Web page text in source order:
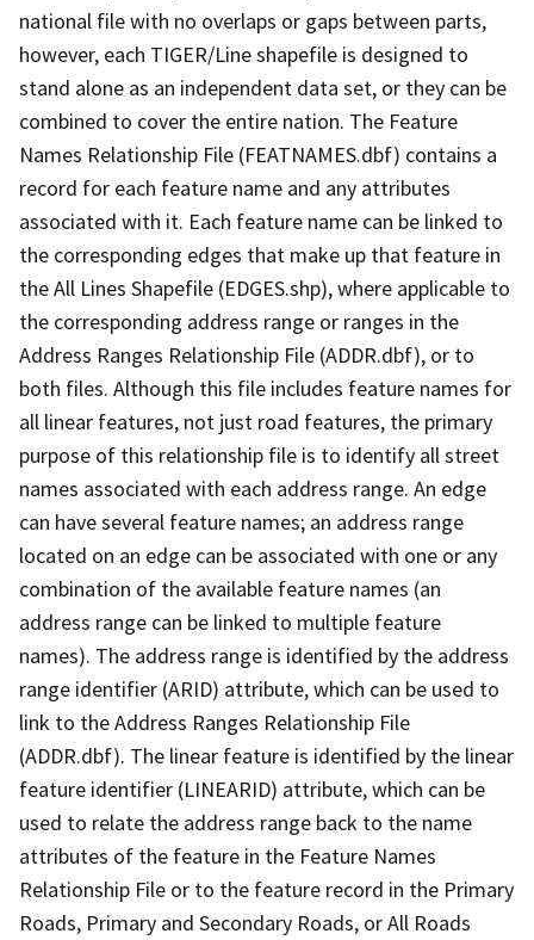
national file with no overlaps or gaps between parts,
however, each TIGER/Line shapefile is designed to
stand alone as an independent data set, or they can be
combined to cover the entire nation. The Feature
Names Relationship File (FEATNAMES.dbf) contains a
record for each feature name and any attributes
associated with it. Each feature name can be linked to
the corresponding edges that make up that feature in
the All Lines Shapefile (EDGES.shp), where applicable to
the corresponding address range or ranges in the
Address Ranges Relationship File (ADDR.dbf), or to
both files. Although this file includes feature names for
all linear features, not just road features, the primary
purpose of this relationship file is to identify all street
names associated with each address range. An edge
can have several feature names; an address range
located on an edge can be associated with one or any
combination of the available feature names (an
address range can be linked to multiple feature
names). The address range is identified by the address
range identifier (ARID) attribute, which can be used to
link to the Address Ranges Relationship File
(ADDR.dbf). The linear feature is identified by the linear
feature identifier (LINEARID) attribute, which can be
used to relate the address range back to the name
attributes of the feature in the Feature Names
Relationship File or to the feature record in the Primary
Roads, Primary and Secondary Roads, or All Roads